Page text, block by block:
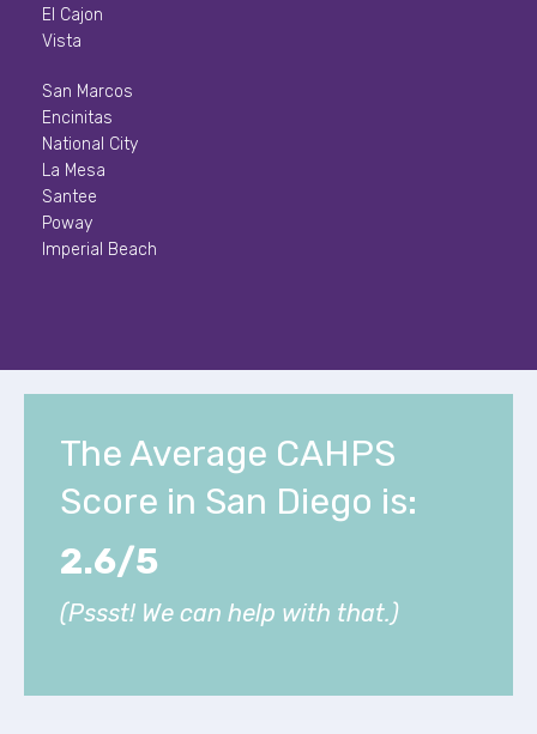
San Marcos
Encinitas
National City
La Mesa
Santee
Poway
Imperial Beach
El Cajon
Vista
The Average CAHPS
Score in San Diego is:
2.6/5
(Pssst! We can help with that.)